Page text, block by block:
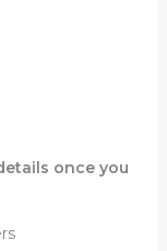
once you